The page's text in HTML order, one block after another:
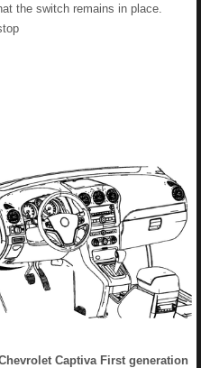
the switch remains in place.
Captiva First generation